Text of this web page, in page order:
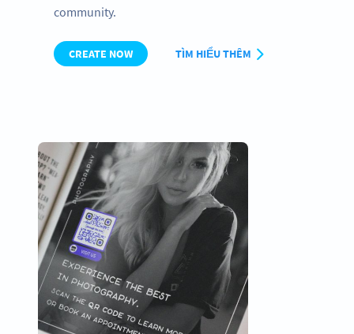
community.
CREATE NOW TÌM HIỂU THÊM